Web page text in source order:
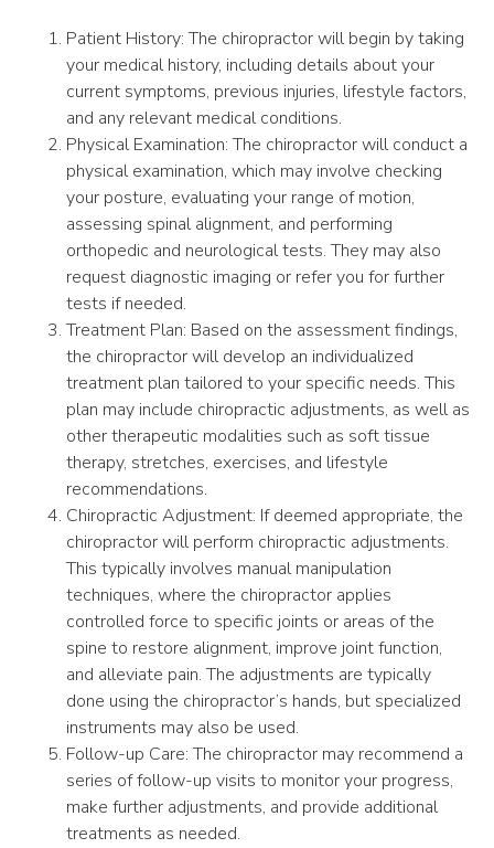
Patient History: The chiropractor will begin by taking
your medical history, including details about your
current symptoms, previous injuries, lifestyle factors,
and any relevant medical conditions.
Physical Examination: The chiropractor will conduct a
physical examination, which may involve checking
your posture, evaluating your range of motion,
assessing spinal alignment, and performing
orthopedic and neurological tests. They may also
request diagnostic imaging or refer you for further
tests if needed.
Treatment Plan: Based on the assessment findings,
the chiropractor will develop an individualized
treatment plan tailored to your specific needs. This
plan may include chiropractic adjustments, as well as
other therapeutic modalities such as soft tissue
therapy, stretches, exercises, and lifestyle
recommendations.
Chiropractic Adjustment: If deemed appropriate, the
chiropractor will perform chiropractic adjustments.
This typically involves manual manipulation
techniques, where the chiropractor applies
controlled force to specific joints or areas of the
spine to restore alignment, improve joint function,
and alleviate pain. The adjustments are typically
done using the chiropractor’s hands, but specialized
instruments may also be used.
Follow-up Care: The chiropractor may recommend a
series of follow-up visits to monitor your progress,
make further adjustments, and provide additional
treatments as needed.